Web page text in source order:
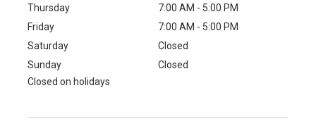
Thursday
7:00 AM - 5:00 PM
Friday
7:00 AM - 5:00 PM
Saturday
Closed
Sunday
Closed
Closed on holidays